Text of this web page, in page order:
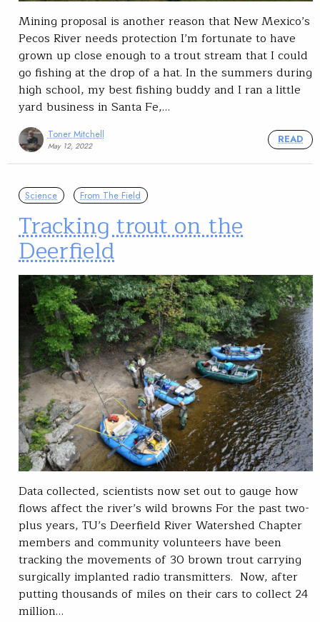
Mining proposal is another reason that New Mexico’s
Pecos River needs protection I’m fortunate to have
grown up close enough to a trout stream that I could
go fishing at the drop of a hat. In the summers during
high school, my best fishing buddy and I ran a little
yard business in Santa Fe,…
Toner Mitchell
May 12, 2022
READ
Science From The Field
Tracking trout on the
Deerfield
Data collected, scientists now set out to gauge how
flows affect the river’s wild browns For the past two-
plus years, TU’s Deerfield River Watershed Chapter
members and community volunteers have been
tracking the movements of 30 brown trout carrying
surgically implanted radio transmitters. Now, after
putting thousands of miles on their cars to collect 24
million…